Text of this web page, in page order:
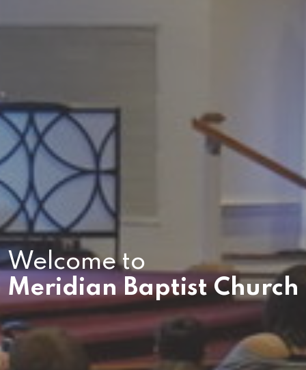
Welcome to
Meridian Baptist Church